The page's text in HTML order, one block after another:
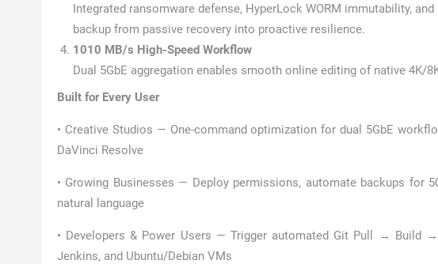
Integrated ransomware defense, HyperLock WORM immutability,
backup from passive recovery into proactive resilience.
1010 MB/s High-Speed Workflow
Dual 5GbE aggregation enables smooth online editing of native
Built for Every User
• Creative Studios — One-command optimization for dual 5GbE
DaVinci Resolve
• Growing Businesses — Deploy permissions, automate backups for
natural language
• Developers & Power Users — Trigger automated Git Pull → Build
Jenkins, and Ubuntu/Debian VMs